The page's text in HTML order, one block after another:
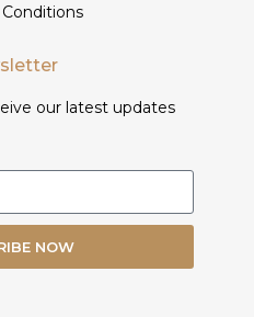
our latest updates
NOW